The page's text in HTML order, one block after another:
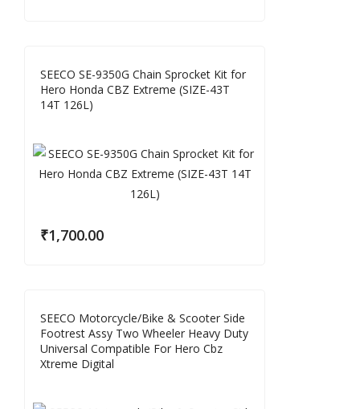
SEECO SE-9350G Chain Sprocket Kit for
Hero Honda CBZ Extreme (SIZE-43T
14T 126L)
₹1,700.00
SEECO Motorcycle/Bike & Scooter Side
Footrest Assy Two Wheeler Heavy Duty
Universal Compatible For Hero Cbz
Xtreme Digital